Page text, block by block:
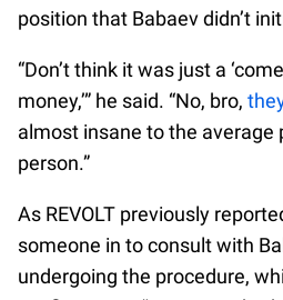
position that Babaev didn’t
“Don’t think it was just a
money,’” he said. “No, bro,
almost insane to the average
person.”
As REVOLT previously
someone in to consult with
undergoing the procedure,